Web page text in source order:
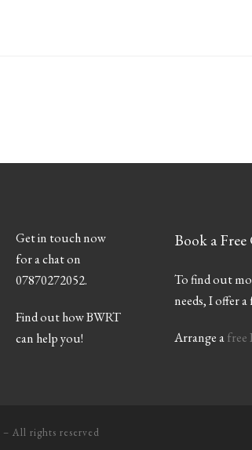
Get in touch now
for a chat on
07870272052.
Find out how BWRT
can help you!
Book a
To find out
needs, I offer
Arrange afree
– All rights reserved